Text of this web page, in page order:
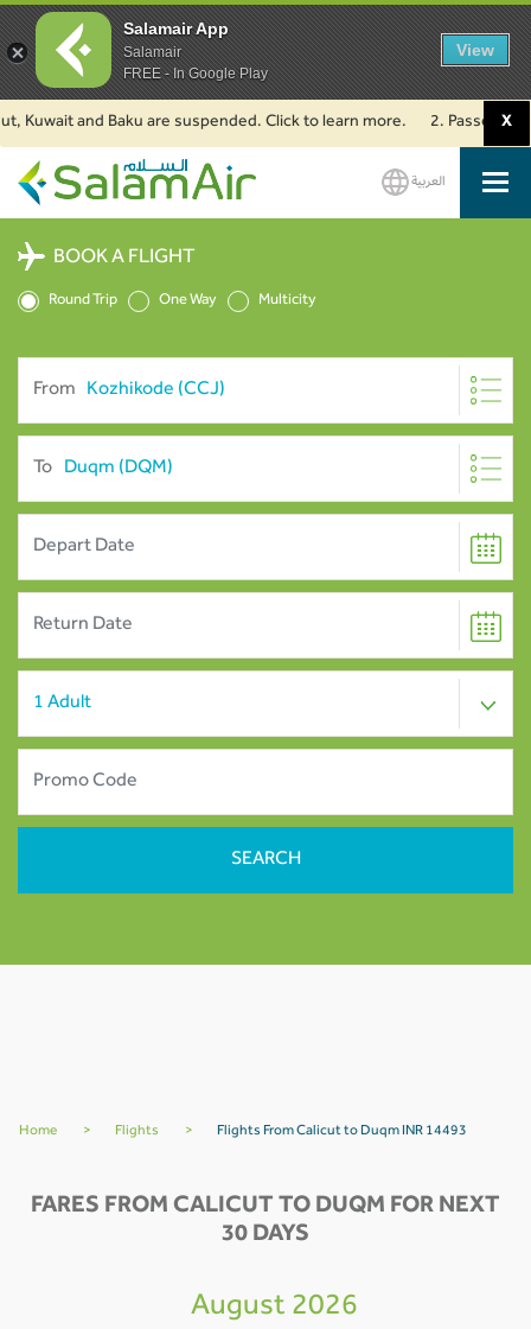
and Baku are suspended. Click to learn more. 2. Passengers X
SalamAir
العربية
BOOK A FLIGHT
Round Trip One Way Multicity
From
To
Home > Flights > Flights From Calicut to Duqm INR 14493
FARES FROM CALICUT TO DUQM FOR NEXT
30 DAYS
August 2026
Salamair App
Salamair
FREE - In Google Play
View